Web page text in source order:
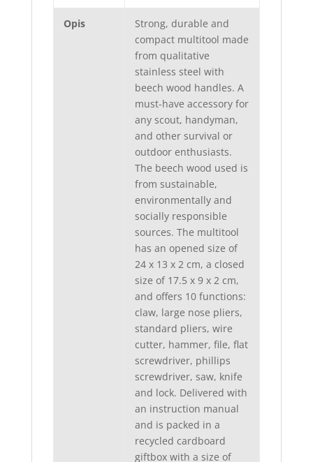
Opis
Strong, durable and
compact multitool made
from qualitative
stainless steel with
beech wood handles. A
must-have accessory for
any scout, handyman,
and other survival or
outdoor enthusiasts.
The beech wood used is
from sustainable,
environmentally and
socially responsible
sources. The multitool
has an opened size of
24 x 13 x 2 cm, a closed
size of 17.5 x 9 x 2 cm,
and offers 10 functions:
claw, large nose pliers,
standard pliers, wire
cutter, hammer, file, flat
screwdriver, phillips
screwdriver, saw, knife
and lock. Delivered with
an instruction manual
and is packed in a
recycled cardboard
giftbox with a size of